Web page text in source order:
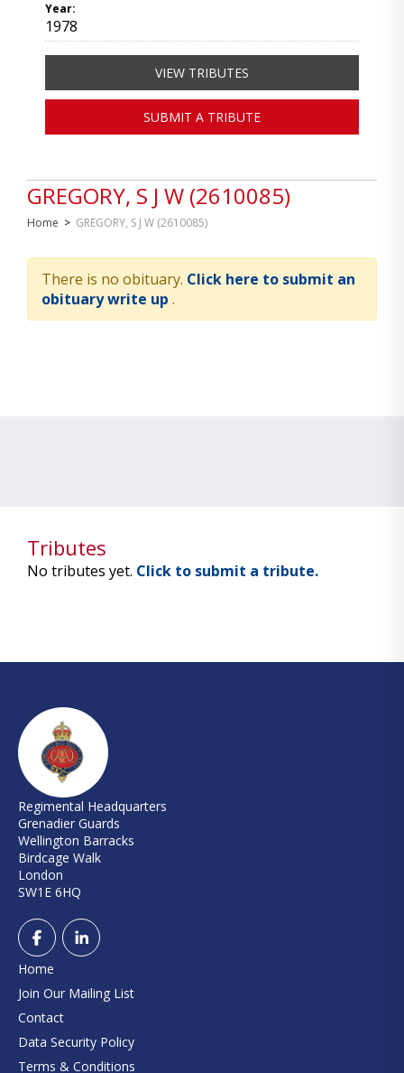
GREGORY, S J W (2610085)
Home > GREGORY, S J W (2610085)
There is no obituary. Click here to submit an
obituary write up .
Year:
1978
VIEW TRIBUTES
SUBMIT A TRIBUTE
Tributes
No tributes yet. Click to submit a tribute.
Regimental Headquarters
Grenadier Guards
Wellington Barracks
Birdcage Walk
London
SW1E 6HQ
Home
Join Our Mailing List
Contact
Data Security Policy
Terms & Conditions